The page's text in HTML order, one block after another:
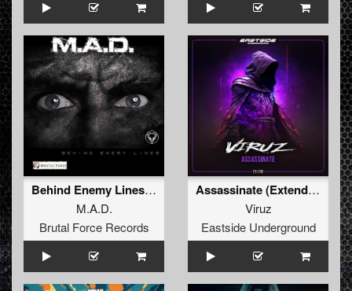
Behind Enemy Lines (074 OST Radio Edit 2023)
M.A.D.
Brutal Force Records
Assassinate (Extended Version)
Viruz
Eastside Underground